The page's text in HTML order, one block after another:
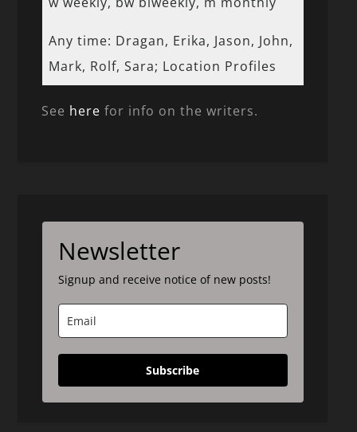
Any time: Dragan, Erika, Jason, John,
Mark, Rolf, Sara; Location Profiles
See here for info on the writers.
Newsletter
Signup and receive notice of new posts!
Subscribe